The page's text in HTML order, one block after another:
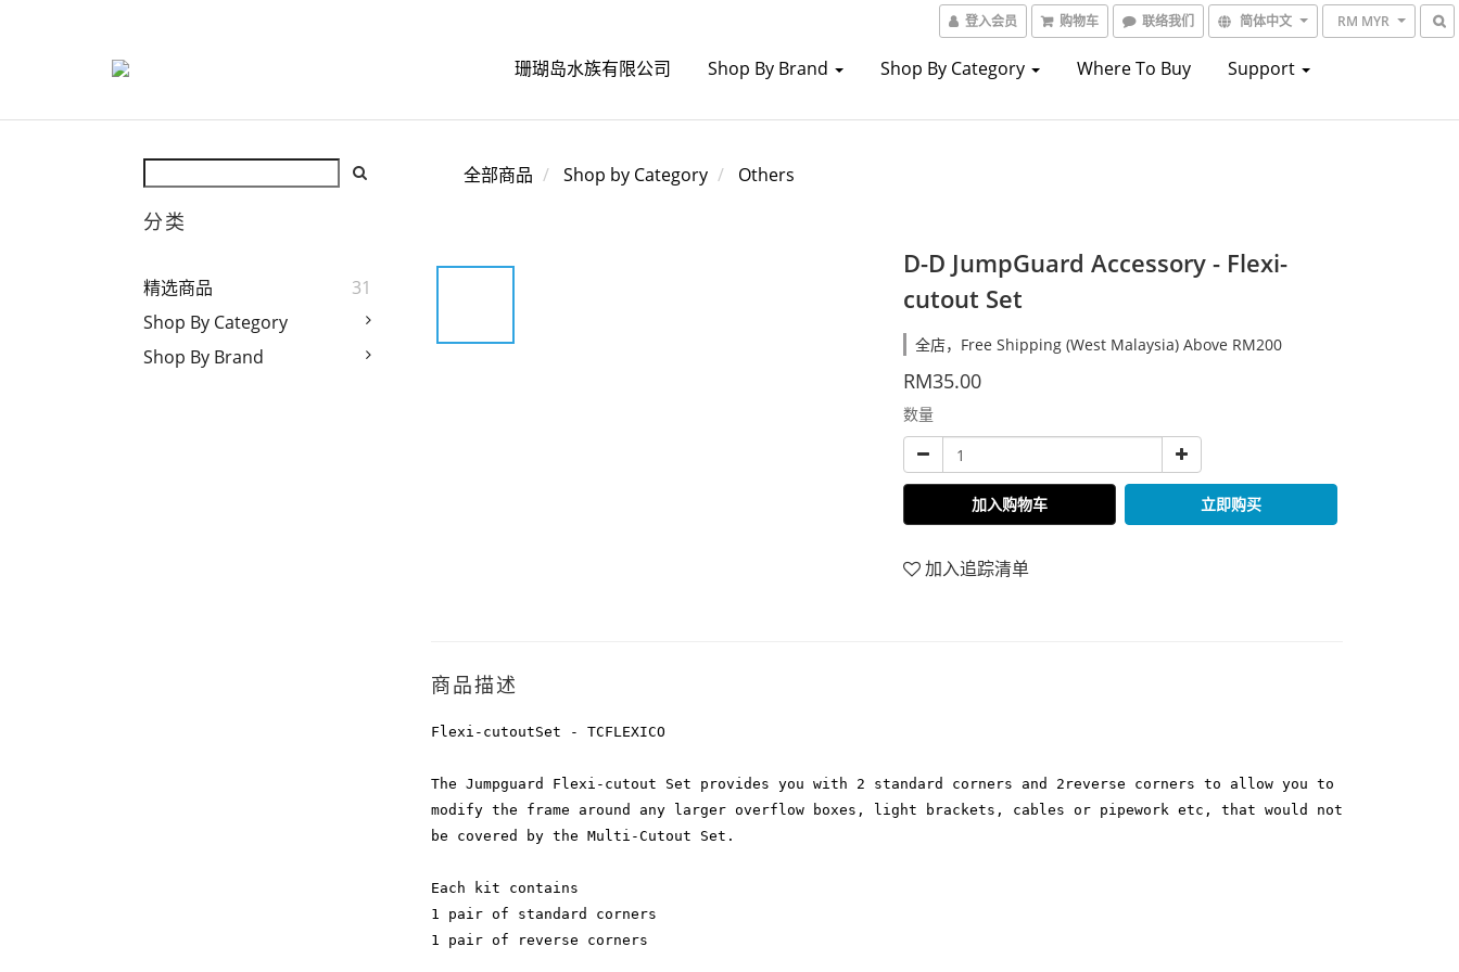
登入会员 购物车 联络我们 简体中文 RM MYR
珊瑚岛水族有限公司 Shop By Brand Shop By Category Where To Buy Support
分类
精选商品
31
Shop By Category
Shop By Brand
全部商品 Shop by Category Others
D-D JumpGuard Accessory - Flexi-
cutout Set
全店，Free Shipping (West Malaysia) Above RM200
RM35.00
数量
加入购物车 立即购买
加入追踪清单
商品描述
Flexi-cutoutSet - TCFLEXICO
The Jumpguard Flexi-cutout Set provides you with 2 standard corners and 2reverse corners to allow you to
modify the frame around any larger overflow boxes, light brackets, cables or pipework etc, that would not
be covered by the Multi-Cutout Set.
Each kit contains
1 pair of standard corners
1 pair of reverse corners